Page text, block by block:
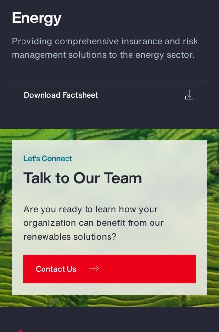
Energy
Providing comprehensive insurance and risk
management solutions to the energy sector.
Download Factsheet
Let’s Connect
Talk to Our Team
Are you ready to learn how your
organization can benefit from our
renewables solutions?
Contact Us